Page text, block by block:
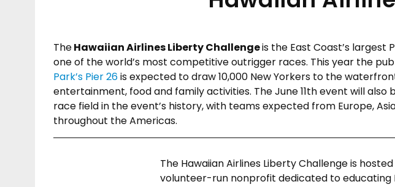
TheHawaiian Airlines Liberty Challengeis the East Coast’s largest
one of the world’s most competitive outrigger races. This year the
Park’s Pier 26is expected to draw 10,000 New Yorkers to the
entertainment, food and family activities. The June 11th event will
race field in the event’s history, with teams expected from Europe,
throughout the Americas.
The Hawaiian Airlines Liberty Challenge is
volunteer-run nonprofit dedicated to educating